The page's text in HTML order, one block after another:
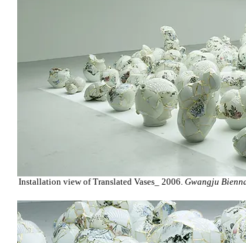
Installation view of Translated Vases_ 2006. Gwangju